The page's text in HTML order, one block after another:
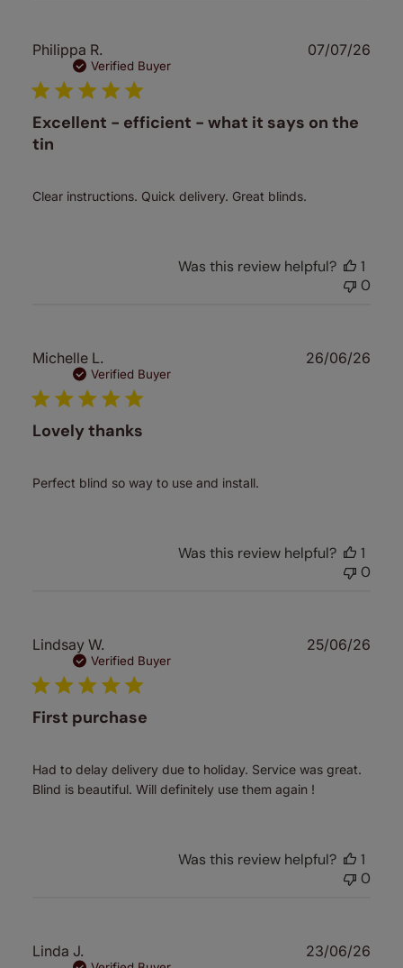
Philippa R.
Verified Buyer
Excellent - efficient - what it says on the
tin
Clear instructions. Quick delivery. Great blinds.
07/07/26
Was this review helpful?
1
0
Michelle L.
Verified Buyer
Lovely thanks
Perfect blind so way to use and install.
26/06/26
Was this review helpful?
1
0
Lindsay W.
Verified Buyer
First purchase
Had to delay delivery due to holiday. Service was great.
Blind is beautiful. Will definitely use them again !
25/06/26
Was this review helpful?
1
0
Linda J. 23/06/26